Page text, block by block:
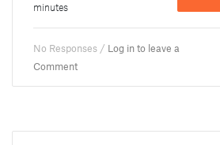
minutes
No Responses / Log in to leave a
Comment